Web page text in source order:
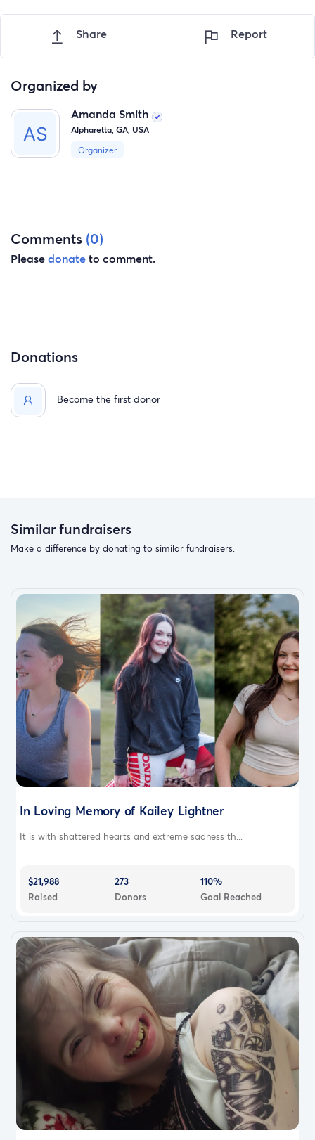
works through this unimaginable loss, they are also
carrying the overwhelming financial burden of funeral
expenses and the cost of caring for the children during
this transition.
We are asking for support to help provide:
*Funeral and memorial expenses
*Clothing, food, and daily necessities for the children
reality
!!! Every donation, prayer, and share helps lighten the
weight this family is carrying right now!! If you are unable
to donate, please consider sharing this fundraiser and
Share Report
Organized by
Amanda Smith
Alpharetta, GA, USA
Organizer
Comments (0)
Pleasedonateto comment.
Donations
Become the first donor
Similar fundraisers
Make a difference by donating to similar fundraisers.
In Loving Memory of Kailey Lightner
It is with shattered hearts and extreme sadness th...
$21,988
Raised
273
Donors
110%
Goal Reached